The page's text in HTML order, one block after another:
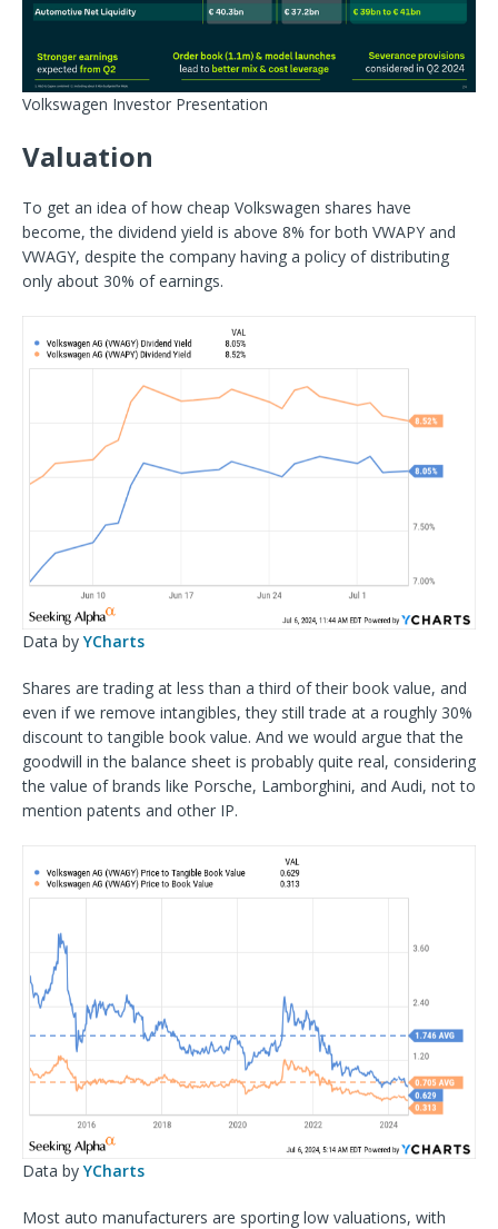
Volkswagen Investor Presentation
Valuation
To get an idea of how cheap Volkswagen shares have
become, the dividend yield is above 8% for both VWAPY and
VWAGY, despite the company having a policy of distributing
only about 30% of earnings.
Data byYCharts
Shares are trading at less than a third of their book value, and
even if we remove intangibles, they still trade at a roughly 30%
discount to tangible book value. And we would argue that the
goodwill in the balance sheet is probably quite real, considering
the value of brands like Porsche, Lamborghini, and Audi, not to
mention patents and other IP.
Data byYCharts
Most auto manufacturers are sporting low valuations, with